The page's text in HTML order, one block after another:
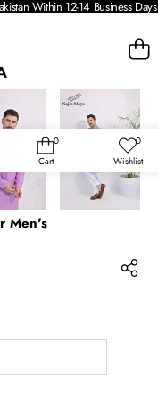
Within 12-14 Business
0
0
Cart
0Wish
Wishlist
Men's